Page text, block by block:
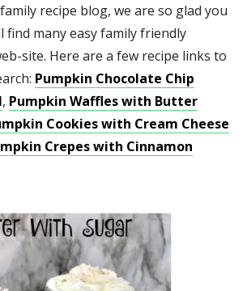
recipe blog, we are so glad you
find many easy family friendly
site. Here are a few recipe links to
Pumpkin Chocolate Chip
, Pumpkin Waffles with Butter
Cookies with Cream Cheese
Crepes with Cinnamon